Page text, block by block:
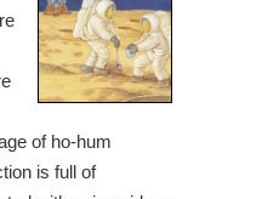
of ho-hum
is full of